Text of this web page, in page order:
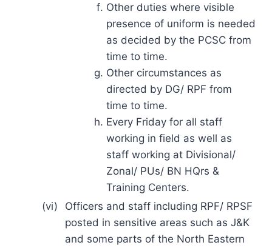
Other duties where visible
presence of uniform is needed
as decided by the PCSC from
time to time.
Other circumstances as
directed by DG/ RPF from
time to time.
Every Friday for all staff
working in field as well as
staff working at Divisional/
Zonal/ PUs/ BN HQrs &
Training Centers.
(vi)
Officers and staff including RPF/ RPSF
posted in sensitive areas such as J&K
and some parts of the North Eastern